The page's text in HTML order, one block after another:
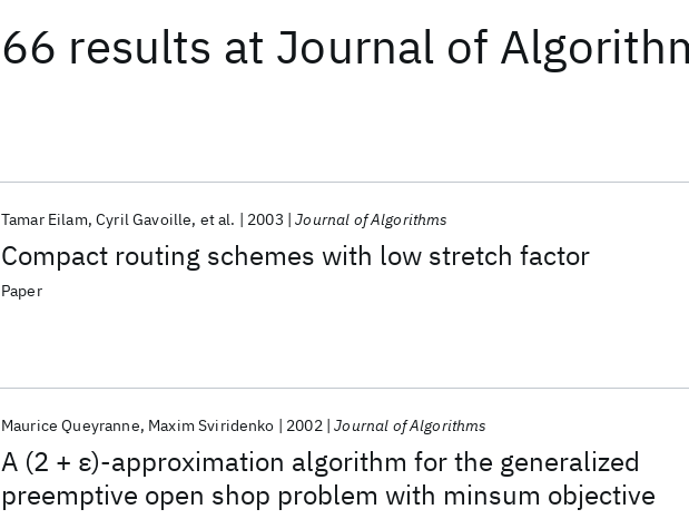
66 results at Journal of
Compact routing schemes with low stretch factor
Tamar Eilam Cyril Gavoille et al. 2003 Journal of Algorithms
Paper
A (2 + ε)-approximation algorithm for the generalized
preemptive open shop problem with minsum objective
Maurice Queyranne Maxim Sviridenko 2002 Journal of Algorithms